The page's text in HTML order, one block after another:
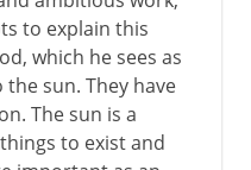
to explain this
which he sees as
sun. They have
The sun is a
to exist and